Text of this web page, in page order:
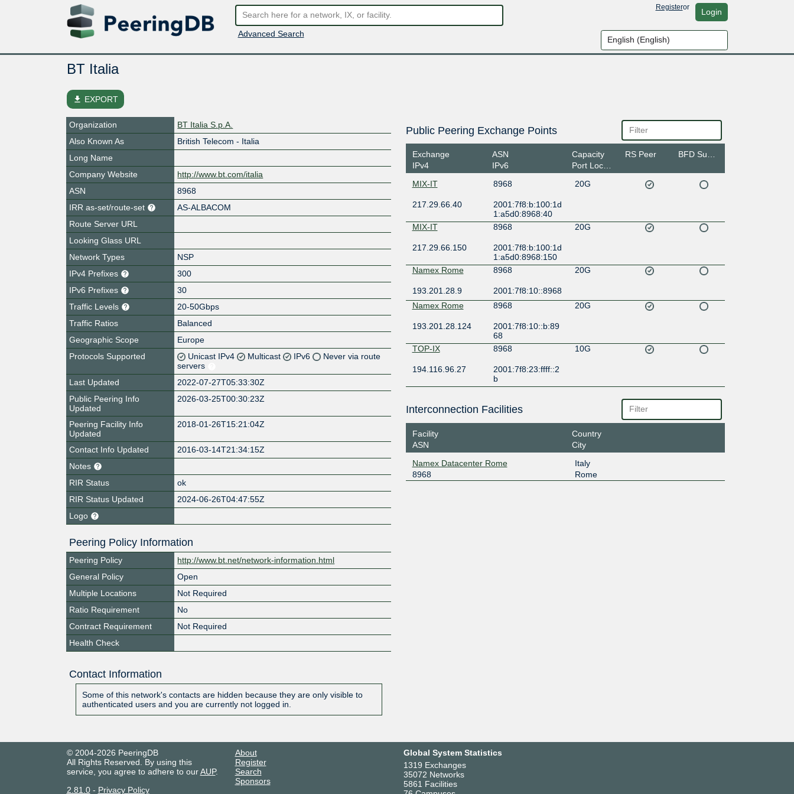
Advanced Search
Registeror Login
BT Italia
file_download EXPORT
Organization
BT Italia S.p.A.
Also Known As
British Telecom - Italia
Long Name
Company Website
http://www.bt.com/italia
ASN
8968
IRR as-set/route-set
AS-ALBACOM
Route Server URL
Looking Glass URL
Network Types
NSP
IPv4 Prefixes
300
IPv6 Prefixes
30
Traffic Levels
20-50Gbps
Traffic Ratios
Balanced
Geographic Scope
Europe
Protocols Supported
Unicast IPv4 Multicast IPv6
Never via route
servers
Last Updated
2022-07-27T05:33:30Z
Public Peering Info
Updated
2026-03-25T00:30:23Z
Peering Facility Info
Updated
2018-01-26T15:21:04Z
Contact Info Updated
2016-03-14T21:34:15Z
Notes
RIR Status
ok
RIR Status Updated
2024-06-26T04:47:55Z
Logo
Peering Policy Information
Peering Policy
http://www.bt.net/network-information.html
General Policy
Open
Multiple Locations
Not Required
Ratio Requirement
No
Contract Requirement
Not Required
Health Check
Contact Information
Some of this network's contacts are hidden because they are only visible to
authenticated users and you are currently not logged in.
Public Peering Exchange Points
Exchange
IPv4
ASN
IPv6
Capacity
Port Location
RS Peer
MIX-IT 8968 20G
217.29.66.40
2001:7f8:b:100:1d
1:a5d0:8968:40
MIX-IT
8968 20G
217.29.66.150
2001:7f8:b:100:1d
1:a5d0:8968:150
Namex Rome
8968 20G
193.201.28.9
2001:7f8:10::8968
Namex Rome
8968 20G
193.201.28.124
2001:7f8:10::b:89
68
TOP-IX
8968 10G
194.116.96.27
2001:7f8:23:ffff::2
b
Interconnection Facilities
Facility
ASN
Country
City
Namex Datacenter Rome
8968
Italy
Rome
© 2004-2026 PeeringDB
All Rights Reserved. By using this
service, you agree to adhere to ourAUP.
2.81.0- Privacy Policy
About
Register
Search
Sponsors
Global System Statistics
1319 Exchanges
35072 Networks
5861 Facilities